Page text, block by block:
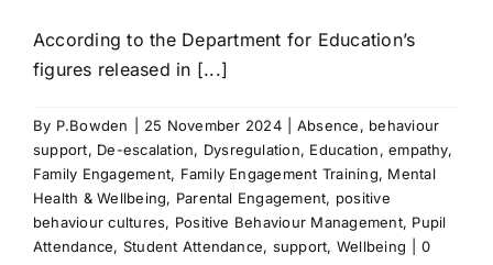
According to the Department for Education’s
figures released in [...]
By P.Bowden 25 November 2024 Absence, behaviour
support, De-escalation, Dysregulation, Education,empathy,
Family Engagement, Family Engagement Training, Mental
Health & Wellbeing, Parental Engagement, positive
behaviour cultures, Positive Behaviour Management, Pupil
Attendance, Student Attendance, support, Wellbeing
0